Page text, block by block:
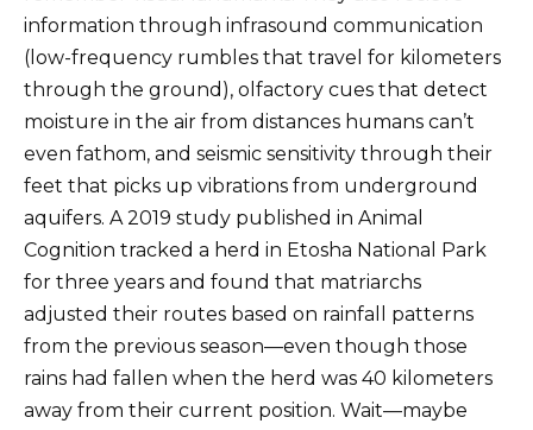
information through infrasound communication
(low-frequency rumbles that travel for kilometers
through the ground), olfactory cues that detect
moisture in the air from distances humans can’t
even fathom, and seismic sensitivity through their
feet that picks up vibrations from underground
aquifers. A 2019 study published in Animal
Cognition tracked a herd in Etosha National Park
for three years and found that matriarchs
adjusted their routes based on rainfall patterns
from the previous season—even though those
rains had fallen when the herd was 40 kilometers
away from their current position. Wait—maybe